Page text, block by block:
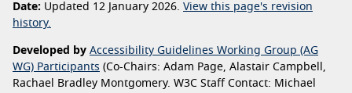
Date: Updated 12 January 2026. View this page's revision
history.
Developed by Accessibility Guidelines Working Group (AG
WG) Participants (Co-Chairs: Adam Page, Alastair Campbell,
Rachael Bradley Montgomery. W3C Staff Contact: Michael